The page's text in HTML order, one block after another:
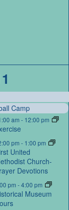
Camp
am - 12:00 pm
pm - 1:00 pm
United
Church-
Devotions
pm -4:00 pm
Museum